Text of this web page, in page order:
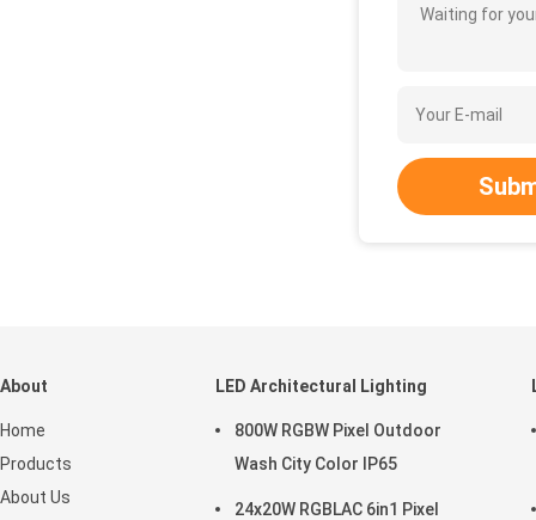
Waiting for
About
Home
Products
About Us
LED Architectural Lighting
800W RGBW Pixel Outdoor
Wash City Color IP65
24x20W RGBLAC 6in1 Pixel